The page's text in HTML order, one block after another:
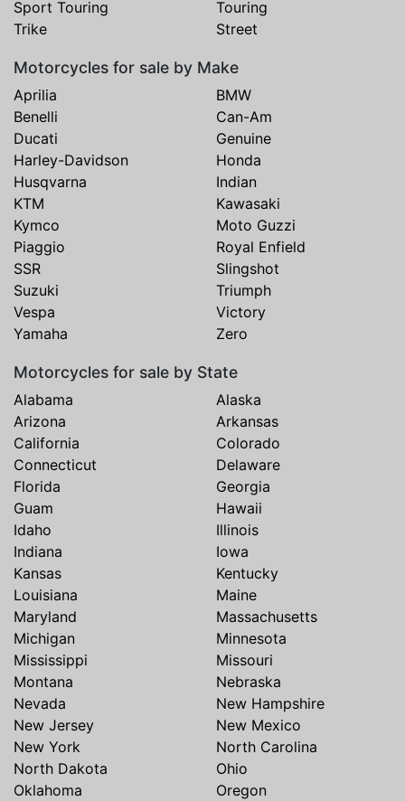
Sport Touring
Touring
Trike
Street
Motorcycles for sale by Make
Aprilia
BMW
Benelli
Can-Am
Ducati
Genuine
Harley-Davidson
Honda
Husqvarna
Indian
KTM
Kawasaki
Kymco
Moto Guzzi
Piaggio
Royal Enfield
SSR
Slingshot
Suzuki
Triumph
Vespa
Victory
Yamaha
Zero
Motorcycles for sale by State
Alabama
Alaska
Arizona
Arkansas
California
Colorado
Connecticut
Delaware
Florida
Georgia
Guam
Hawaii
Idaho
Illinois
Indiana
Iowa
Kansas
Kentucky
Louisiana
Maine
Maryland
Massachusetts
Michigan
Minnesota
Mississippi
Missouri
Montana
Nebraska
Nevada
New Hampshire
New Jersey
New Mexico
New York
North Carolina
North Dakota
Ohio
Oklahoma
Oregon